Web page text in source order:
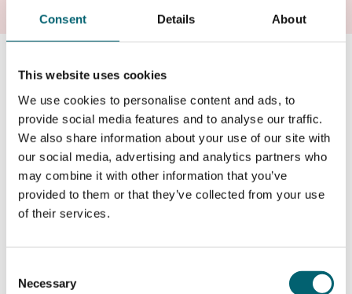
Consent Details About
This website uses cookies
We use cookies to personalise content and ads, to
provide social media features and to analyse our traffic.
We also share information about your use of our site with
our social media, advertising and analytics partners who
may combine it with other information that you’ve
provided to them or that they’ve collected from your use
of their services.
Selection
Necessary
Strode's College
Strode’s College is an exceptional college offering A
Levels, T Levels and BTECs located in the heart of
Egham. Students benefit from modern facilities,
inspirational teaching and outstanding results. Tutors
are dedicated and supportive, helping students to fulfil
their potential. Students go on to top-flight universities
including Oxford, Cambridge, Russell Group and even